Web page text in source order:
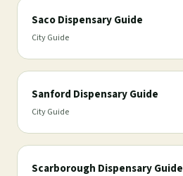
Saco Dispensary Guide
City Guide
Sanford Dispensary Guide
City Guide
Scarborough Dispensary Guide